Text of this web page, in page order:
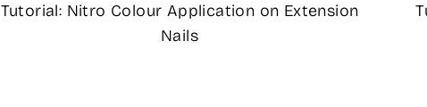
Tutorial: Nitro Colour Application on Extension
Nails